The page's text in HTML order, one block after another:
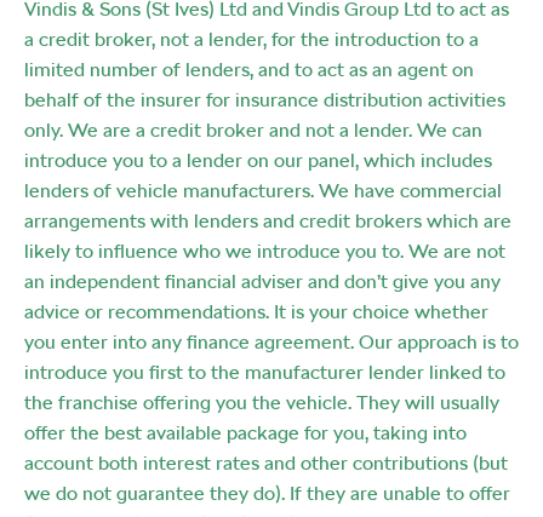
Vindis & Sons (St Ives) Ltd and Vindis Group Ltd to act as
a credit broker, not a lender, for the introduction to a
limited number of lenders, and to act as an agent on
behalf of the insurer for insurance distribution activities
only. We are a credit broker and not a lender. We can
introduce you to a lender on our panel, which includes
lenders of vehicle manufacturers. We have commercial
arrangements with lenders and credit brokers which are
likely to influence who we introduce you to. We are not
an independent financial adviser and don’t give you any
advice or recommendations. It is your choice whether
you enter into any finance agreement. Our approach is to
introduce you first to the manufacturer lender linked to
the franchise offering you the vehicle. They will usually
offer the best available package for you, taking into
account both interest rates and other contributions (but
we do not guarantee they do). If they are unable to offer